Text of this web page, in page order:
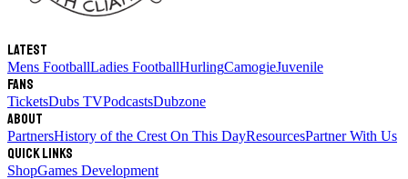
Latest
Mens FootballLadies FootballHurlingCamogieJuvenile
Fans
TicketsDubs TVPodcastsDubzone
About
PartnersHistory of the Crest On This DayResourcesPartner With Us
Quick links
ShopGames Development